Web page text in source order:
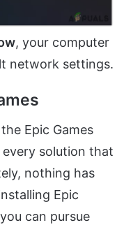
, your computer
network settings.
Epic Games
solution that
nothing has
Epic
can pursue